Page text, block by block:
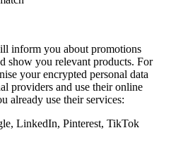
inform you about promotions
show you relevant products. For
your encrypted personal data
providers and use their online
already use their services:
LinkedIn, Pinterest, TikTok